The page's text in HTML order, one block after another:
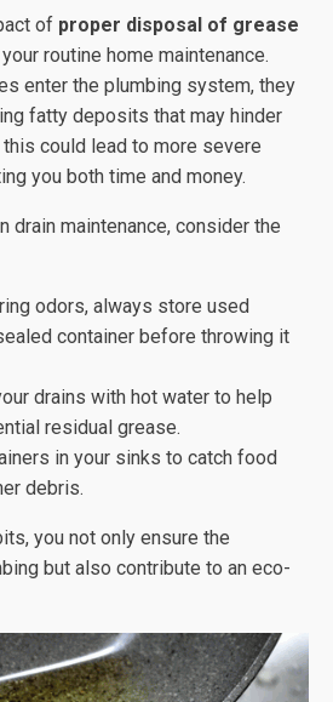
of proper disposal of grease
routine home maintenance.
enter the plumbing system, they
fatty deposits that may hinder
could lead to more severe
you both time and money.
drain maintenance, consider the
odors, always store used
container before throwing it
drains with hot water to help
residual grease.
in your sinks to catch food
debris.
you not only ensure the
but also contribute to an eco-